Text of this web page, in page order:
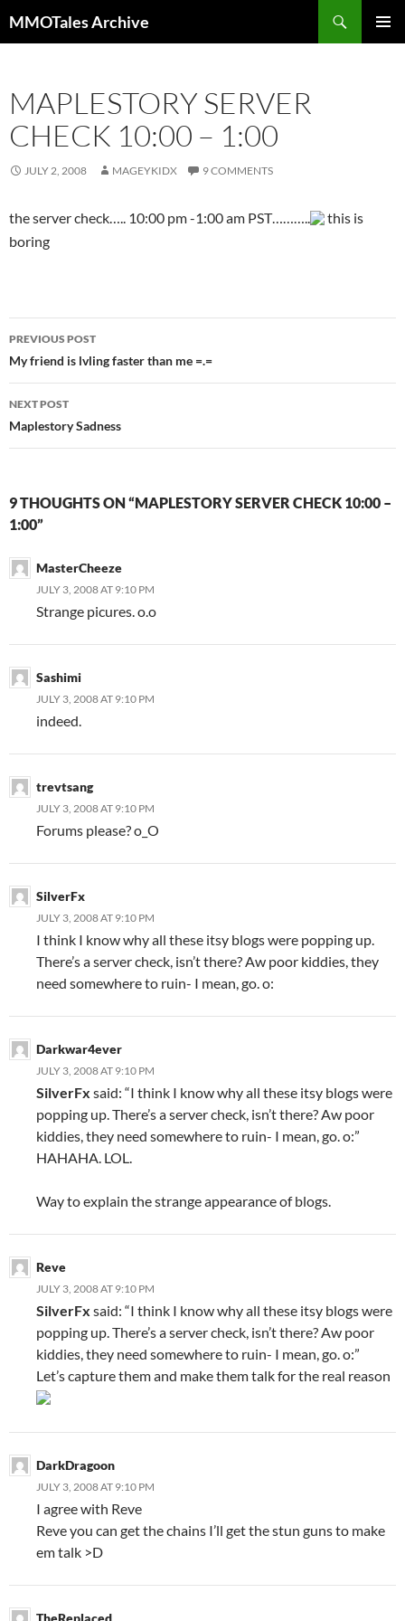
to
MMOTales Archive
MAPLESTORY SERVER
CHECK 10:00 – 1:00
JULY 2, 2008 MAGEYKIDX 9 COMMENTS
the server check….. 10:00 pm -1:00 am PST………..
this is
boring
Post
navigation
PREVIOUS POST
My friend is lvling faster than me =.=
NEXT POST
Maplestory Sadness
9 THOUGHTS ON “MAPLESTORY SERVER CHECK 10:00 –
1:00”
MasterCheeze
JULY 3, 2008 AT 9:10 PM
Strange picures. o.o
Sashimi
JULY 3, 2008 AT 9:10 PM
indeed.
trevtsang
JULY 3, 2008 AT 9:10 PM
Forums please? o_O
SilverFx
JULY 3, 2008 AT 9:10 PM
I think I know why all these itsy blogs were popping up.
There’s a server check, isn’t there? Aw poor kiddies, they
need somewhere to ruin- I mean, go. o:
Darkwar4ever
JULY 3, 2008 AT 9:10 PM
SilverFx said: “I think I know why all these itsy blogs were
popping up. There’s a server check, isn’t there? Aw poor
kiddies, they need somewhere to ruin- I mean, go. o:”
HAHAHA. LOL.
Way to explain the strange appearance of blogs.
Reve
JULY 3, 2008 AT 9:10 PM
SilverFx said: “I think I know why all these itsy blogs were
popping up. There’s a server check, isn’t there? Aw poor
kiddies, they need somewhere to ruin- I mean, go. o:”
Let’s capture them and make them talk for the real reason
DarkDragoon
JULY 3, 2008 AT 9:10 PM
I agree with Reve
Reve you can get the chains I’ll get the stun guns to make
em talk >D
TheReplaced